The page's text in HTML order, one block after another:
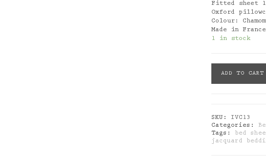
Fitted sheet
Oxford
Colour:
Made in France
1 in stock
Des
Vosges:
Sateen
Bedding
Set
ADD TO CART
SKU: IVC13
Categories:
Tags:
bed
jacquard